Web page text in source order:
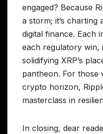
engaged? Because
a storm; it’s
digital finance. Each
each regulatory win,
solidifying XRP’s
pantheon. For those
crypto horizon,
masterclass in
In closing, dear